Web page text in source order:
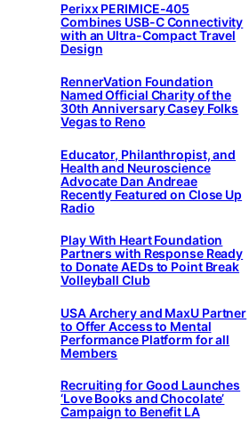
Perixx PERIMICE-405
Combines USB-C Connectivity
with an Ultra-Compact Travel
Design
RennerVation Foundation
Named Official Charity of the
30th Anniversary Casey Folks
Vegas to Reno
Educator, Philanthropist, and
Health and Neuroscience
Advocate Dan Andreae
Recently Featured on Close Up
Radio
Play With Heart Foundation
Partners with Response Ready
to Donate AEDs to Point Break
Volleyball Club
USA Archery and MaxU Partner
to Offer Access to Mental
Performance Platform for all
Members
Recruiting for Good Launches
‘Love Books and Chocolate’
Campaign to Benefit LA